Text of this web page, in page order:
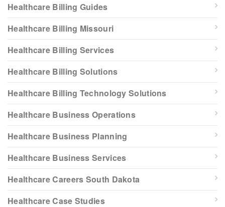
Healthcare Billing Guides
Healthcare Billing Missouri
Healthcare Billing Services
Healthcare Billing Solutions
Healthcare Billing Technology Solutions
Healthcare Business Operations
Healthcare Business Planning
Healthcare Business Services
Healthcare Careers South Dakota
Healthcare Case Studies